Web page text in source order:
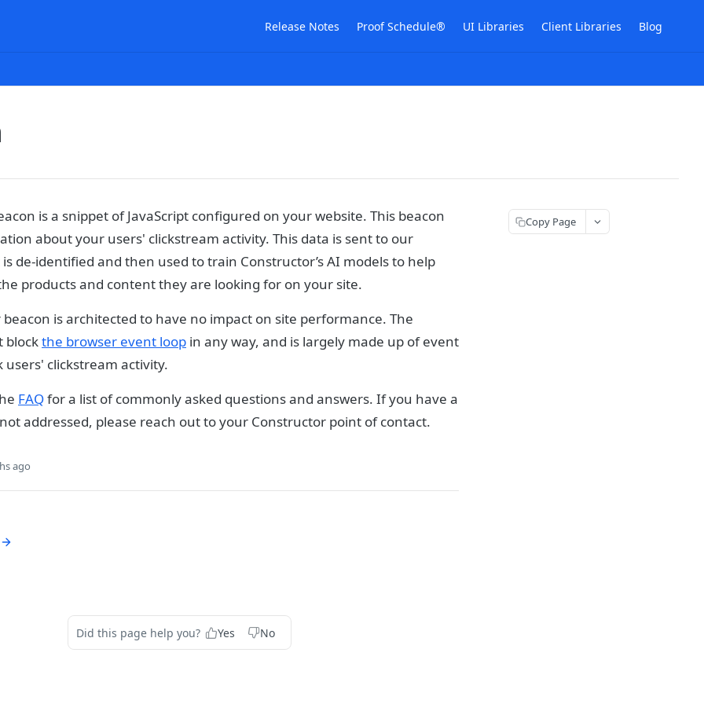
Release Notes Proof Schedule® UI Libraries Client Libraries Blog
is a snippet of JavaScript configured on your website. This beacon
about your users' clickstream activity. This data is sent to our
de-identified and then used to train Constructor’s AI models to help
products and content they are looking for on your site.
is architected to have no impact on site performance. The
blockthe browser event loop in any way, and is largely made up of event
users' clickstream activity.
FAQfor a list of commonly asked questions and answers. If you have a
addressed, please reach out to your Constructor point of contact.
ago
Did this page help you? Yes No
Copy Page